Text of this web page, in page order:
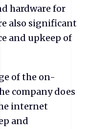
hardware for
also significant
and upkeep of
of the on-
company does
internet
and